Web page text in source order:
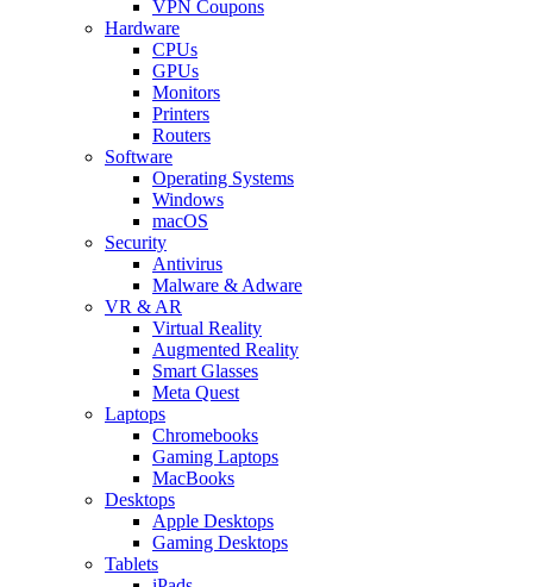
VPN Coupons
Hardware
CPUs
GPUs
Monitors
Printers
Routers
Software
Operating Systems
Windows
macOS
Security
Antivirus
Malware & Adware
VR & AR
Virtual Reality
Augmented Reality
Smart Glasses
Meta Quest
Laptops
Chromebooks
Gaming Laptops
MacBooks
Desktops
Apple Desktops
Gaming Desktops
Tablets